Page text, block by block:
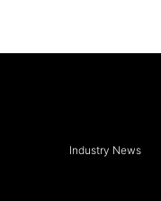
Industry News